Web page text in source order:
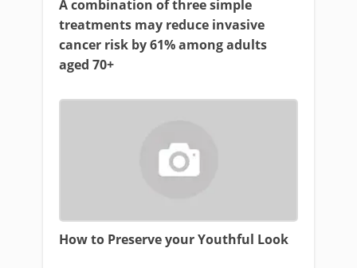
A combination of three simple
treatments may reduce invasive
cancer risk by 61% among adults
aged 70+
How to Preserve your Youthful Look